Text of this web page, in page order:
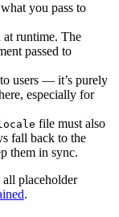
you pass to
at runtime. The
passed to
users — it’s purely
especially for
file must also
fall back to the
them in sync.
placeholder
.